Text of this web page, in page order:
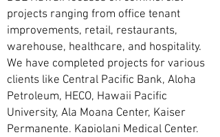
projects ranging from office tenant
improvements, retail, restaurants,
warehouse, healthcare, and hospitality.
We have completed projects for various
clients like Central Pacific Bank, Aloha
Petroleum, HECO, Hawaii Pacific
University, Ala Moana Center, Kaiser
Permanente, Kapiolani Medical Center,